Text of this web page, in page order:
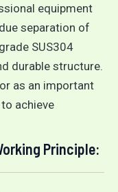
equipment
separation of
SUS304
durable structure.
as an important
achieve
Principle: